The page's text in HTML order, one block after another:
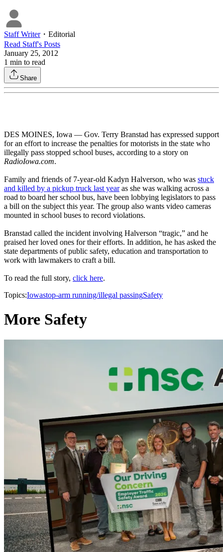
Staff Writer・ Editorial
Read Staff's Posts
January 25, 2012
1 min to read
Share
DES MOINES, Iowa — Gov. Terry Branstad has expressed support
for an effort to increase the penalties for motorists in the state who
illegally pass stopped school buses, according to a story on
RadioIowa.com.
Family and friends of 7-year-old Kadyn Halverson, who was stuck
and killed by a pickup truck last yearas she was walking across a
road to board her school bus, have been lobbying legislators to pass
a bill on the subject this year. The group also wants video cameras
mounted in school buses to record violations.
Branstad called the incident involving Halverson “tragic,” and he
praised her loved ones for their efforts. In addition, he has asked the
state departments of public safety, education and transportation to
work with lawmakers to craft a bill.
To read the full story, click here.
Topics:Iowastop-arm running/illegal passingSafety
More Safety